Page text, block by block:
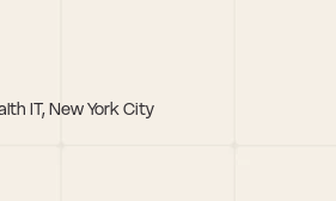
IT, New York City